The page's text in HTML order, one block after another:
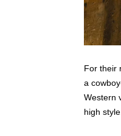
For their
a
Western
high